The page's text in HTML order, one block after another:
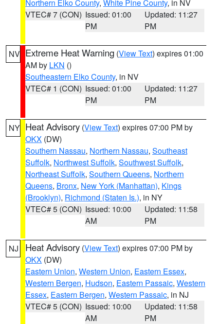
Northern Elko County, White Pine County, in NV
VTEC# 7 (CON) Issued: 01:00
PM
Updated: 11:27
PM
NV Extreme Heat Warning (View Text) expires 01:00
AM by LKN ()
Southeastern Elko County, in NV
VTEC# 1 (CON) Issued: 01:00
PM
Updated: 11:27
PM
NY Heat Advisory (View Text) expires 07:00 PM by
OKX (DW)
Southern Nassau, Northern Nassau, Southeast
Suffolk, Northwest Suffolk, Southwest Suffolk,
Northeast Suffolk, Southern Queens, Northern
Queens, Bronx, New York (Manhattan), Kings
(Brooklyn), Richmond (Staten Is.), in NY
VTEC# 5 (CON) Issued: 10:00
AM
Updated: 11:58
PM
NJ Heat Advisory (View Text) expires 07:00 PM by
OKX (DW)
Eastern Union, Western Union, Eastern Essex,
Western Bergen, Hudson, Eastern Passaic, Western
Essex, Eastern Bergen, Western Passaic, in NJ
VTEC# 5 (CON) Issued: 10:00
AM
Updated: 11:58
PM